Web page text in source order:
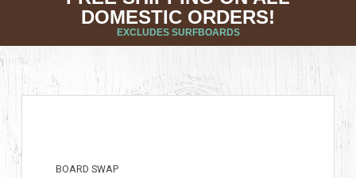
DOMESTIC ORDERS!
EXCLUDES SURFBOARDS
BOARD SWAP